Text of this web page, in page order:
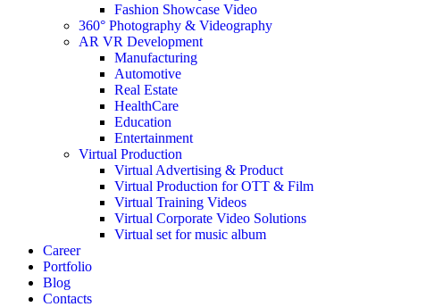
Fashion Showcase Video
360° Photography & Videography
AR VR Development
Manufacturing
Automotive
Real Estate
HealthCare
Education
Entertainment
Virtual Production
Virtual Advertising & Product
Virtual Production for OTT & Film
Virtual Training Videos
Virtual Corporate Video Solutions
Virtual set for music album
Career
Portfolio
Blog
Contacts